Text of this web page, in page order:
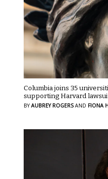
Columbia joins 35
supporting Harvard
BYAUBREY ROGERS AND FIONA